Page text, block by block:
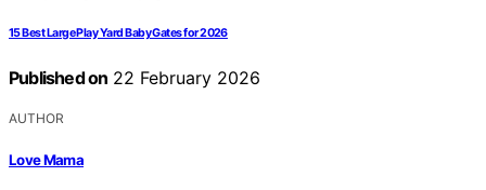
15 Best Large Play Yard Baby Gates for 2026
Published on 22 February 2026
AUTHOR
Love Mama